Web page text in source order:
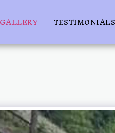
GALLERY TESTIMONIALS